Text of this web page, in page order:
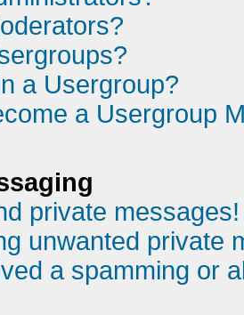
a Usergroup?
a Usergroup
private messages!
unwanted private
a spamming or